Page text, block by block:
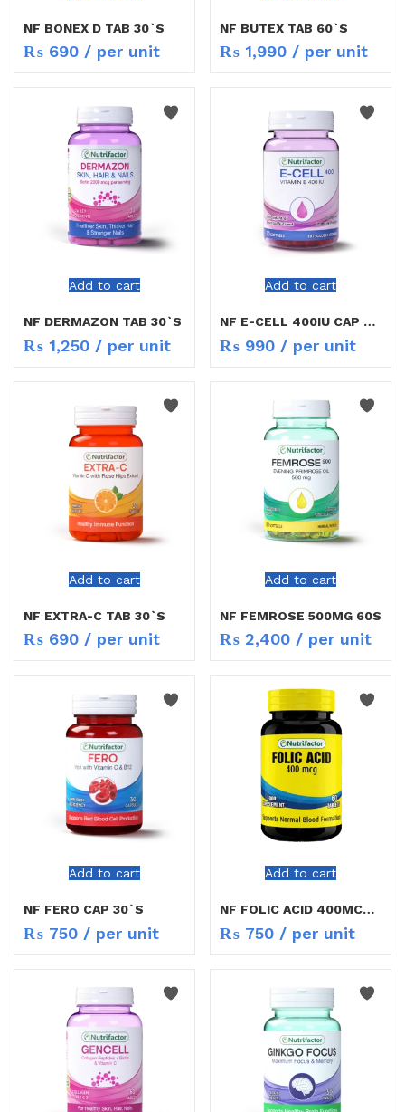
NF BONEX D TAB 30`S
₨ 690 / per unit
NF BUTEX TAB 60`S
₨ 1,990 / per unit
Add to cart
NF DERMAZON TAB 30`S
₨ 1,250 / per unit
Add to cart
NF E-CELL 400IU CAP 30`S
₨ 990 / per unit
Add to cart
NF EXTRA-C TAB 30`S
₨ 690 / per unit
Add to cart
NF FEMROSE 500MG 60S
₨ 2,400 / per unit
Add to cart
NF FERO CAP 30`S
₨ 750 / per unit
Add to cart
NF FOLIC ACID 400MCG TAB 6O`S
₨ 750 / per unit